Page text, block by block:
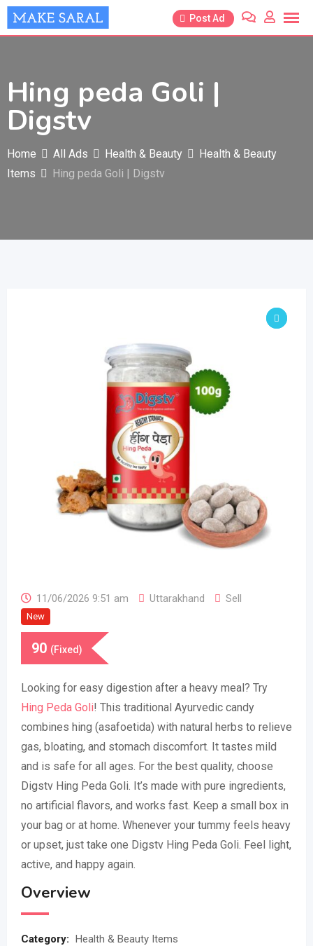
Skip
to
Post Ad
Hing peda Goli |
Digstv
Home All Ads Health & Beauty
Health & Beauty
Items
Hing peda Goli | Digstv
11/06/2026 9:51 am Uttarakhand Sell
New
90 (Fixed)
Looking for easy digestion after a heavy meal? Try
Hing Peda Goli! This traditional Ayurvedic candy
combines hing (asafoetida) with natural herbs to relieve
gas, bloating, and stomach discomfort. It tastes mild
and is safe for all ages. For the best quality, choose
Digstv Hing Peda Goli. It’s made with pure ingredients,
no artificial flavors, and works fast. Keep a small box in
your bag or at home. Whenever your tummy feels heavy
or upset, just take one Digstv Hing Peda Goli. Feel light,
active, and happy again.
Overview
Category: Health & Beauty Items